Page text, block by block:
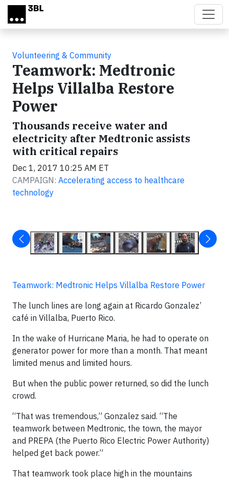
Skip to main content
Volunteering & Community
Teamwork: Medtronic
Helps Villalba Restore
Power
Thousands receive water and
electricity after Medtronic assists
with critical repairs
Dec 1, 2017 10:25 AM ET
CAMPAIGN: Accelerating access to healthcare
technology
Teamwork: Medtronic Helps Villalba Restore Power
The lunch lines are long again at Ricardo Gonzalez’
café in Villalba, Puerto Rico.
In the wake of Hurricane Maria, he had to operate on
generator power for more than a month. That meant
limited menus and limited hours.
But when the public power returned, so did the lunch
crowd.
“That was tremendous,” Gonzalez said. “The
teamwork between Medtronic, the town, the mayor
and PREPA (the Puerto Rico Electric Power Authority)
helped get back power.”
That teamwork took place high in the mountains